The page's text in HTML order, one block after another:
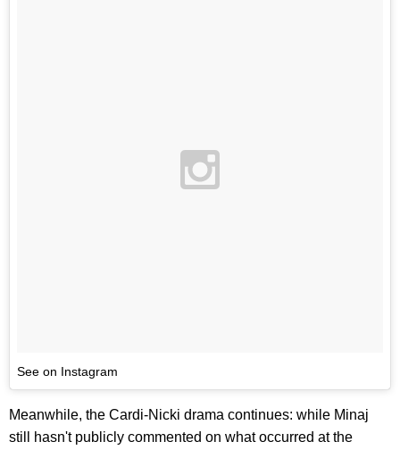
See on Instagram
Meanwhile, the Cardi-Nicki drama continues: while Minaj
still hasn't publicly commented on what occurred at the